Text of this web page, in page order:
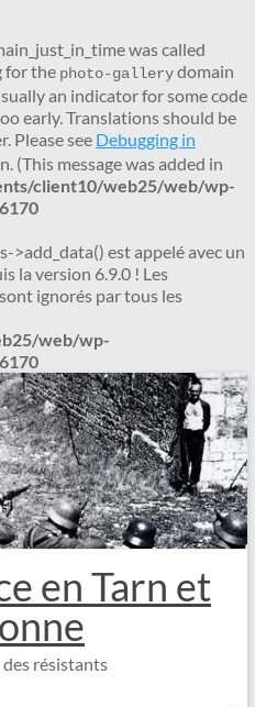
was called
for the photo-gallerydomain
an indicator for some code
early. Translations should be
Please see Debugging in
(This message was added in
client10/web25/web/wp-
6170
>add_data() est appelé avec un
la version 6.9.0 ! Les
ignorés par tous les
web/wp-
6170
en Tarn et
résistants